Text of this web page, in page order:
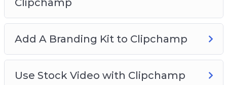
Add A Branding Kit to Clipchamp
Use Stock Video with Clipchamp